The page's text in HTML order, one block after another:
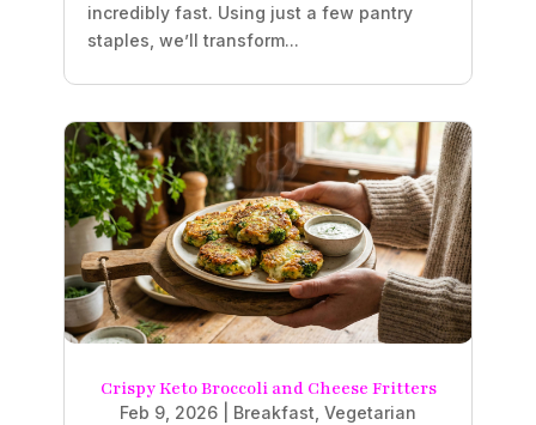
incredibly fast. Using just a few pantry
staples, we’ll transform...
Crispy Keto Broccoli and Cheese Fritters
Feb 9, 2026 Breakfast, Vegetarian